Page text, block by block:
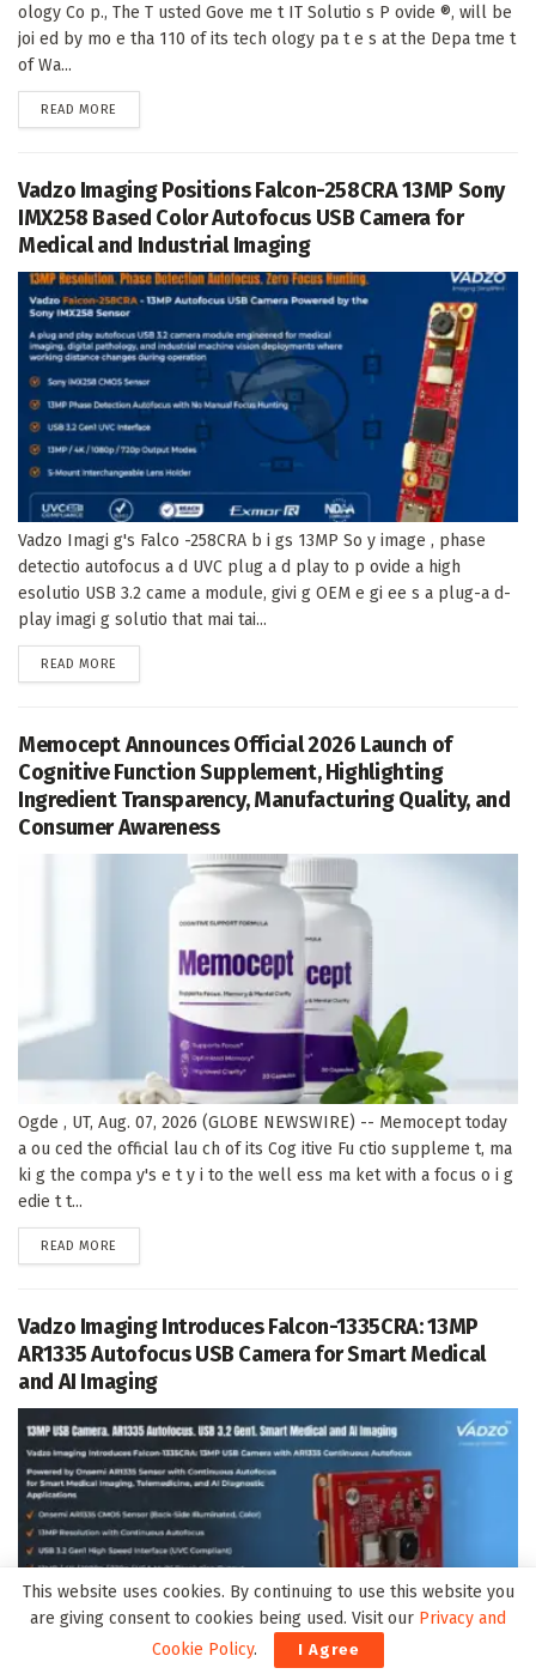
ology Co p., The T usted Gove me t IT Solutio s P ovide ®, will be
joi ed by mo e tha 110 of its tech ology pa t e s at the Depa tme t
of Wa...
READ MORE
Vadzo Imaging Positions Falcon-258CRA 13MP Sony
IMX258 Based Color Autofocus USB Camera for
Medical and Industrial Imaging
Vadzo Imagi g's Falco -258CRA b i gs 13MP So y image , phase
detectio autofocus a d UVC plug a d play to p ovide a high
esolutio USB 3.2 came a module, givi g OEM e gi ee s a plug-a d-
play imagi g solutio that mai tai...
READ MORE
Memocept Announces Official 2026 Launch of
Cognitive Function Supplement, Highlighting
Ingredient Transparency, Manufacturing Quality, and
Consumer Awareness
Ogde , UT, Aug. 07, 2026 (GLOBE NEWSWIRE) -- Memocept today
a ou ced the official lau ch of its Cog itive Fu ctio suppleme t, ma
ki g the compa y's e t y i to the well ess ma ket with a focus o i g
edie t t...
READ MORE
Vadzo Imaging Introduces Falcon-1335CRA: 13MP
AR1335 Autofocus USB Camera for Smart Medical
and AI Imaging
This website uses cookies. By continuing to use this website you
are giving consent to cookies being used. Visit our Privacy and
Cookie Policy. I Agree